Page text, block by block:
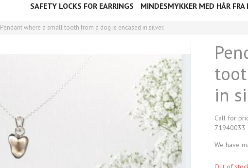
SAFETY LOCKS FOR EARRINGS MINDESMYKKER MED HÅR FRA
Pendant where a small tooth from a dog is encased in silver.
in
Call for
71940033
We have